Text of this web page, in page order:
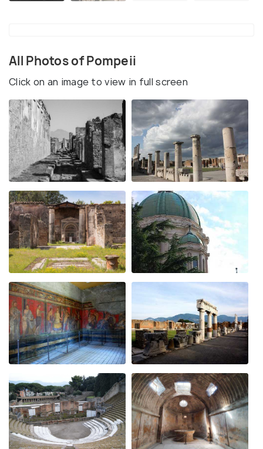
All Photos of Pompeii
Click on an image to view in full screen